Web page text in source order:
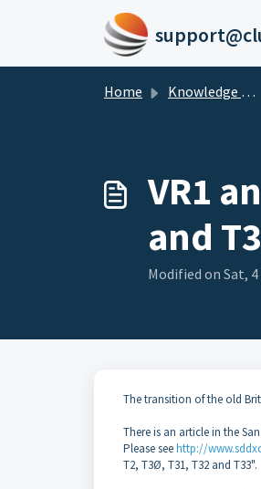
Skip to main content
Home Knowledge base
VR1
and
Modified on Sat, 4
The transition of the old
There is an article in the
Please seehttp://
T2, T3Ø, T31, T32 and T33".